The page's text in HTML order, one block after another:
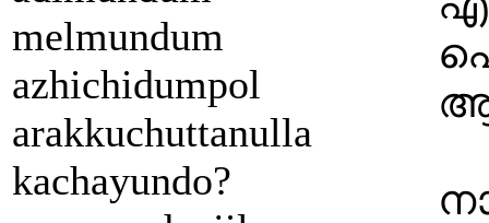
melmundum
azhichidumpol
arakkuchuttanulla
kachayundo?
ആ